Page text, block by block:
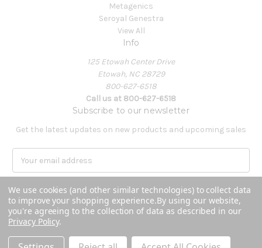
Metagenics
Seroyal Genestra
View All
Info
125 Etowah Center Drive
Etowah, NC 28729
800-627-6518
Call us at 800-627-6518
Subscribe to our newsletter
Get the latest updates on new products and upcoming sales
a
i
l
A
d
d
© 2026 Covenant Health Products
We use cookies (and other similar technologies) to collect data
to improve your shopping experience.By using our website,
you're agreeing to the collection of data as described in our
Privacy Policy.